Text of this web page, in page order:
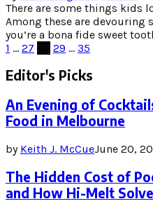
There are some things kids
Among these are devouring
you’re a bona fide sweet
Posts
pagination
1 … 27 29 … 35
Editor's Picks
An Evening of
Food in Melbourne
by Keith J. McCueJune 20,
The Hidden Cost of
and How Hi-Melt